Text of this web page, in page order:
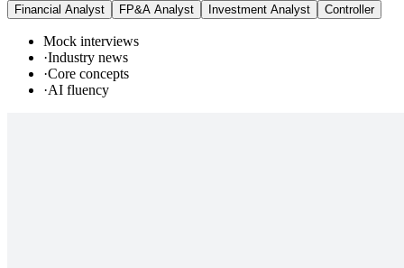
Financial Analyst FP&A Analyst Investment Analyst Controller
Mock interviews
·Industry news
·Core concepts
·AI fluency